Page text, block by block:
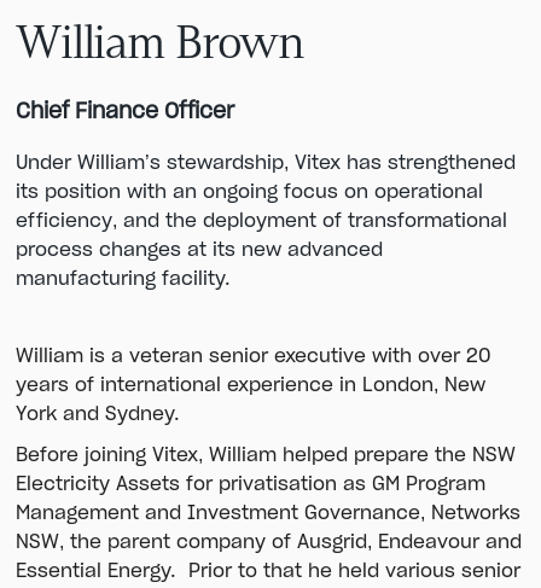
William Brown
Chief Finance Officer
Under William’s stewardship, Vitex has strengthened
its position with an ongoing focus on operational
efficiency, and the deployment of transformational
process changes at its new advanced
manufacturing facility.
William is a veteran senior executive with over 20
years of international experience in London, New
York and Sydney.
Before joining Vitex, William helped prepare the NSW
Electricity Assets for privatisation as GM Program
Management and Investment Governance, Networks
NSW, the parent company of Ausgrid, Endeavour and
Essential Energy. Prior to that he held various senior